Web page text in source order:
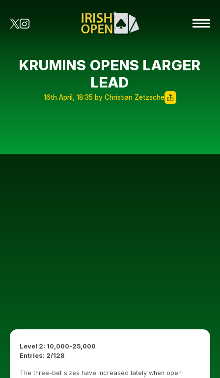
KRUMINS OPENS LARGER
LEAD
16th April, 18:35 by Christian Zetzsche
Level 2: 10,000-25,000
Entries: 2/128
The three-bet sizes have increased lately when open